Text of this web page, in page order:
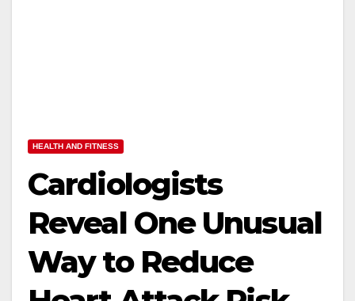
HEALTH AND FITNESS
Cardiologists
Reveal One Unusual
Way to Reduce